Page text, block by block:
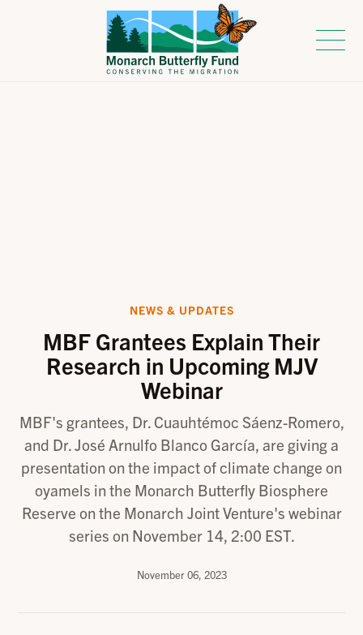
NEWS & UPDATES
MBF Grantees Explain Their
Research in Upcoming MJV
Webinar
MBF's grantees, Dr. Cuauhtémoc Sáenz-Romero,
and Dr. José Arnulfo Blanco García, are giving a
presentation on the impact of climate change on
oyamels in the Monarch Butterfly Biosphere
Reserve on the Monarch Joint Venture's webinar
series on November 14, 2:00 EST.
November 06, 2023